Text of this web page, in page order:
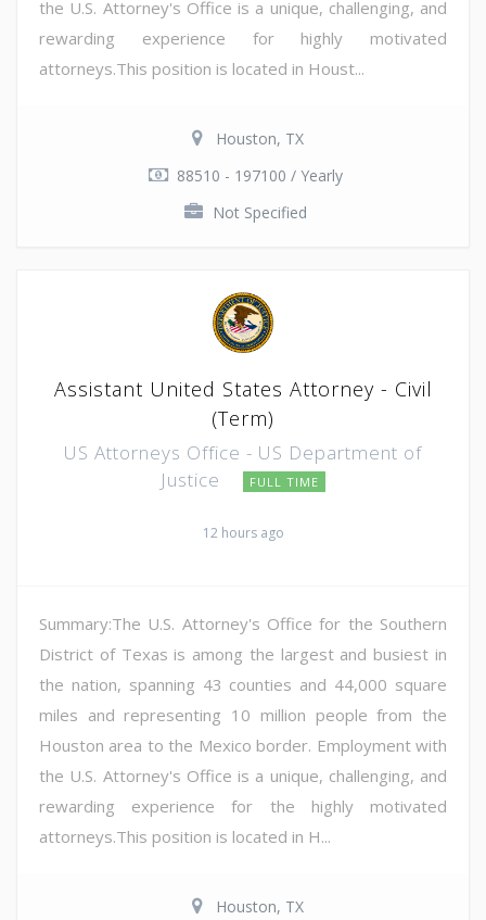
the U.S. Attorney's Office is a unique, challenging, and
rewarding experience for highly motivated
attorneys.This position is located in Houst...
Houston, TX
88510 - 197100 / Yearly
Not Specified
Assistant United States Attorney - Civil
(Term)
US Attorneys Office - US Department of
Justice
FULL TIME
12 hours ago
Summary:The U.S. Attorney's Office for the Southern
District of Texas is among the largest and busiest in
the nation, spanning 43 counties and 44,000 square
miles and representing 10 million people from the
Houston area to the Mexico border. Employment with
the U.S. Attorney's Office is a unique, challenging, and
rewarding experience for the highly motivated
attorneys.This position is located in H...
Houston, TX